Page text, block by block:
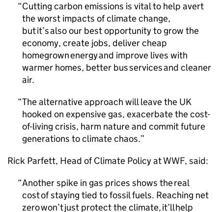
Cutting carbon emissions is vital to help avert
the worst impacts of climate change,
but it’s also our best opportunity to grow the
economy, create jobs, deliver cheap
homegrown energy and improve lives with
warmer homes, better bus services and cleaner
air.
The alternative approach will leave the UK
hooked on expensive gas, exacerbate the cost-
of-living crisis, harm nature and commit future
generations to climate chaos.
Rick Parfett, Head of Climate Policy at WWF, said:
Another spike in gas prices shows the real
cost of staying tied to fossil fuels. Reaching net
zero won’t just protect the climate, it’ll help